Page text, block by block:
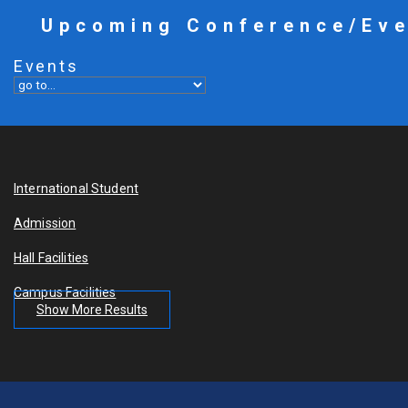
Upcoming Conference/
Events
International Student
Admission
Hall Facilities
Campus Facilities
Show More Results